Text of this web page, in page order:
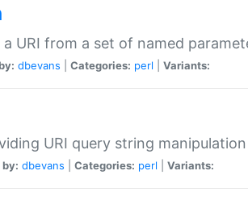
a URI from a set of named
dbevans Categories: perl Variants:
URI query string manipulation
dbevans Categories: perl Variants: